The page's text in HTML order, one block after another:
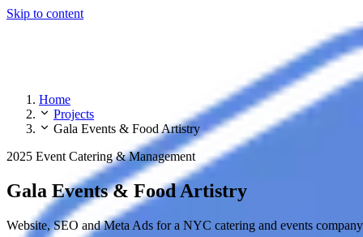
Skip to content
Home
Projects
Gala Events & Food Artistry
2025 Event Catering & Management
Gala Events & Food Artistry
Website, SEO and Meta Ads for a NYC catering and events